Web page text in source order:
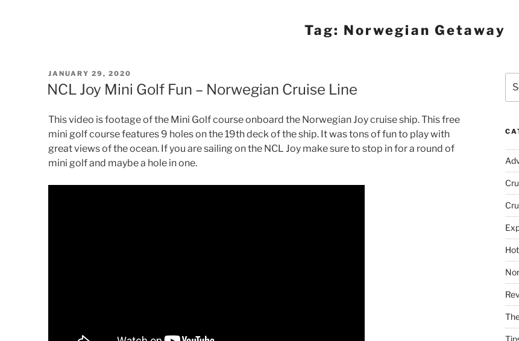
Tag: Norwegian Getaway
POSTED
ON
JANUARY 29, 2020
NCL Joy Mini Golf Fun – Norwegian Cruise Line
This video is footage of the Mini Golf course onboard the Norwegian Joy cruise ship. This free
mini golf course features 9 holes on the 19th deck of the ship. It was tons of fun to play with
great views of the ocean. If you are sailing on the NCL Joy make sure to stop in for a round of
mini golf and maybe a hole in one.
for: